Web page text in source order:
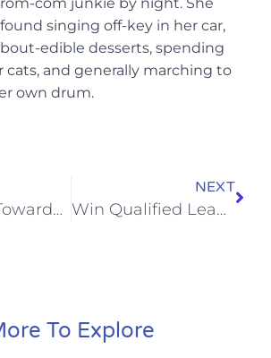
singing off-key in her car,
edible desserts, spending
and generally marching to
own drum.
#Trending Towards Success: How Your Professional Service Can Make the Most Out of Social Media in 2021
NEXT
Win Qualified Leads and Boost Your ROI — How LSAs Benefit Home and Professional Services
To Explore